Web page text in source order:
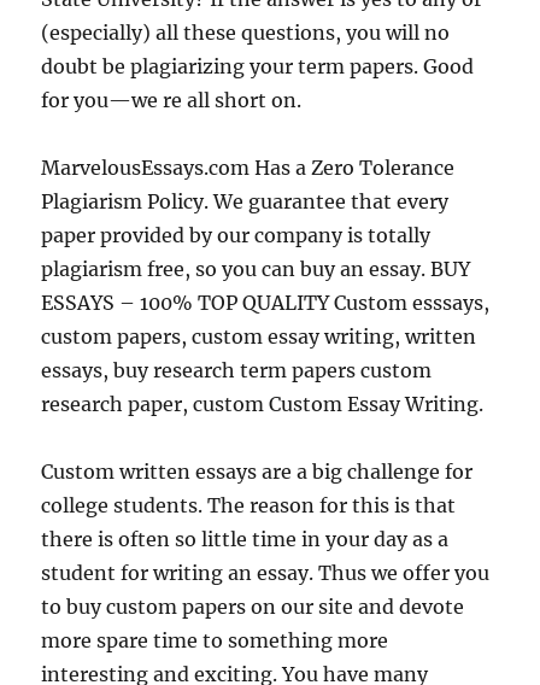
(especially) all these questions, you will no
doubt be plagiarizing your term papers. Good
for you—we re all short on.
MarvelousEssays.com Has a Zero Tolerance
Plagiarism Policy. We guarantee that every
paper provided by our company is totally
plagiarism free, so you can buy an essay. BUY
ESSAYS – 100% TOP QUALITY Custom esssays,
custom papers, custom essay writing, written
essays, buy research term papers custom
research paper, custom Custom Essay Writing.
Custom written essays are a big challenge for
college students. The reason for this is that
there is often so little time in your day as a
student for writing an essay. Thus we offer you
to buy custom papers on our site and devote
more spare time to something more
interesting and exciting. You have many